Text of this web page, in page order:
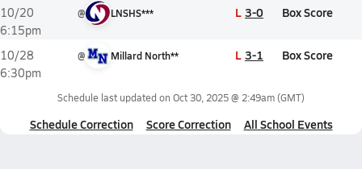
10/20
6:15pm
@ LNSHS*** L 3-0 Box Score
10/28
6:30pm
@ Millard North** L 3-1 Box Score
Schedule last updated on Oct 30, 2025 @ 2:49am(GMT)
Schedule Correction Score Correction All School Events